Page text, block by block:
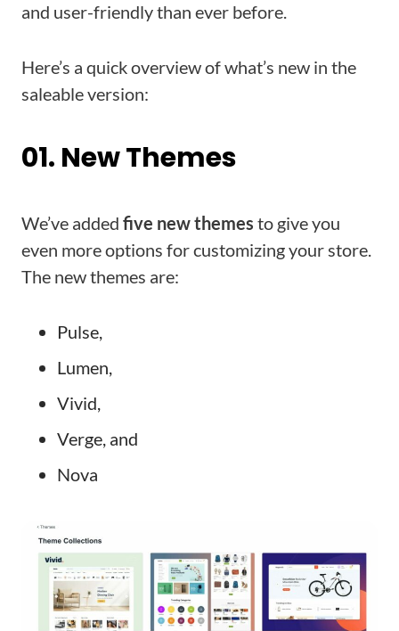
and user-friendly than ever before.
Here’s a quick overview of what’s new in the
saleable version:
01. New Themes
We’ve added five new themes to give you
even more options for customizing your store.
The new themes are:
Pulse,
Lumen,
Vivid,
Verge, and
Nova